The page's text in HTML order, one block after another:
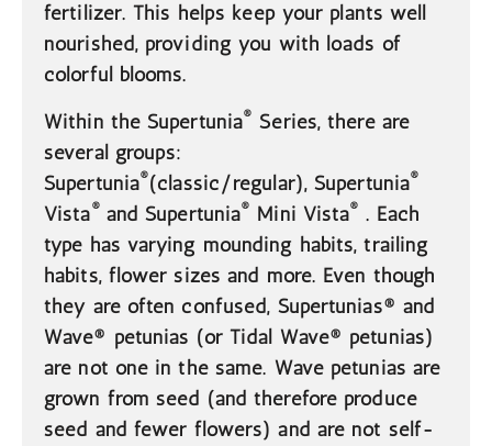
fertilizer. This helps keep your plants well
nourished, providing you with loads of
colorful blooms.
Within the Supertunia® Series, there are
several groups:
Supertunia®(classic/regular), Supertunia®
Vista® and Supertunia® Mini Vista® . Each
type has varying mounding habits, trailing
habits, flower sizes and more. Even though
they are often confused, Supertunias® and
Wave® petunias (or Tidal Wave® petunias)
are not one in the same. Wave petunias are
grown from seed (and therefore produce
seed and fewer flowers) and are not self-